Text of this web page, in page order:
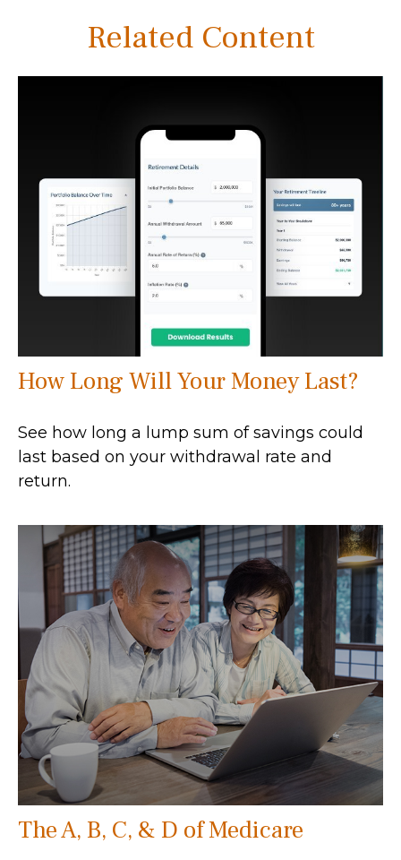
Related Content
How Long Will Your Money Last?
See how long a lump sum of savings could
last based on your withdrawal rate and
return.
The A, B, C, & D of Medicare